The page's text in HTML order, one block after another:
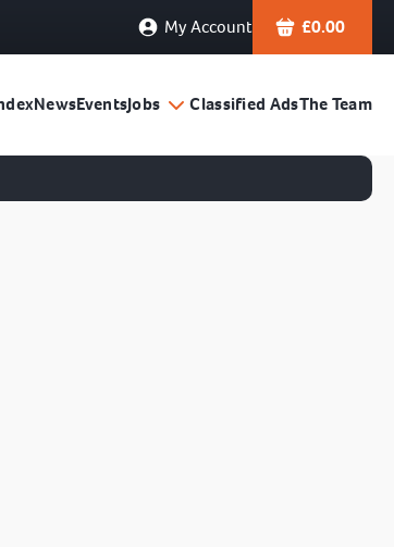
My Account £0.00
NewsEventsJobs Classified AdsThe Team